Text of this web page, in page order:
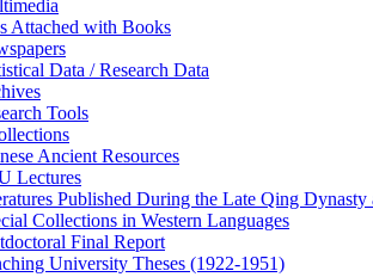
Attached with Books
Data / Research Data
Tools
Ancient Resources
Lectures
Published During the Late Qing Dynasty
Collections in Western Languages
Final Report
University Theses (1922‑1951)